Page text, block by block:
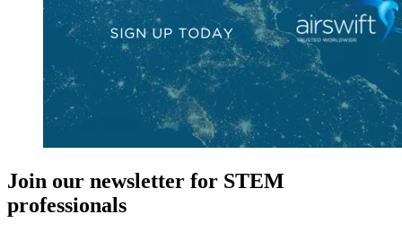
Join our newsletter for STEM
professionals